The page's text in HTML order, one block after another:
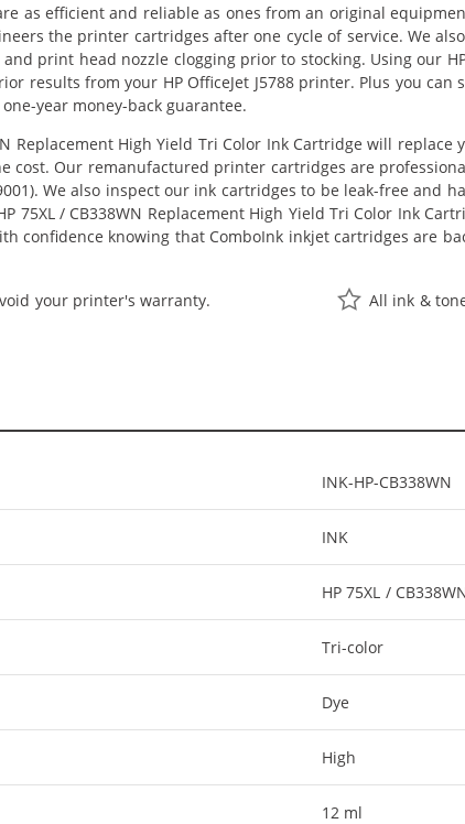
as efficient and reliable as ones from an original
the printer cartridges after one cycle of service. We
print head nozzle clogging prior to stocking. Using our
results from your HP OfficeJet J5788 printer. Plus you
year money-back guarantee.
Replacement High Yield Tri Color Ink Cartridge will
cost. Our remanufactured printer cartridges are
We also inspect our ink cartridges to be leak-free and
75XL / CB338WN Replacement High Yield Tri Color Ink
confidence knowing that ComboInk inkjet cartridges are
your printer's warranty. All ink &
INK-HP-CB338WN
INK
HP 75XL /
Tri-color
Dye
High
12 ml